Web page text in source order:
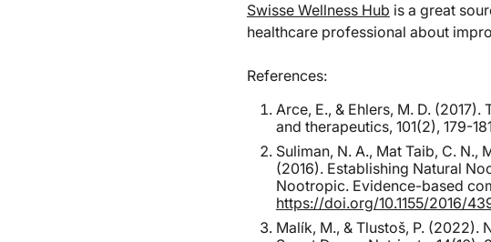
Swisse Wellness Hub is a great
healthcare professional about
References:
Arce, E., & Ehlers, M. D.
and therapeutics, 101(2), 179-
Suliman, N. A., Mat Taib, C. N.,
(2016). Establishing Natural
Nootropic. Evidence-based
https://doi.org/10.1155/2016/
Malík, M., & Tlustoš, P. (2022).